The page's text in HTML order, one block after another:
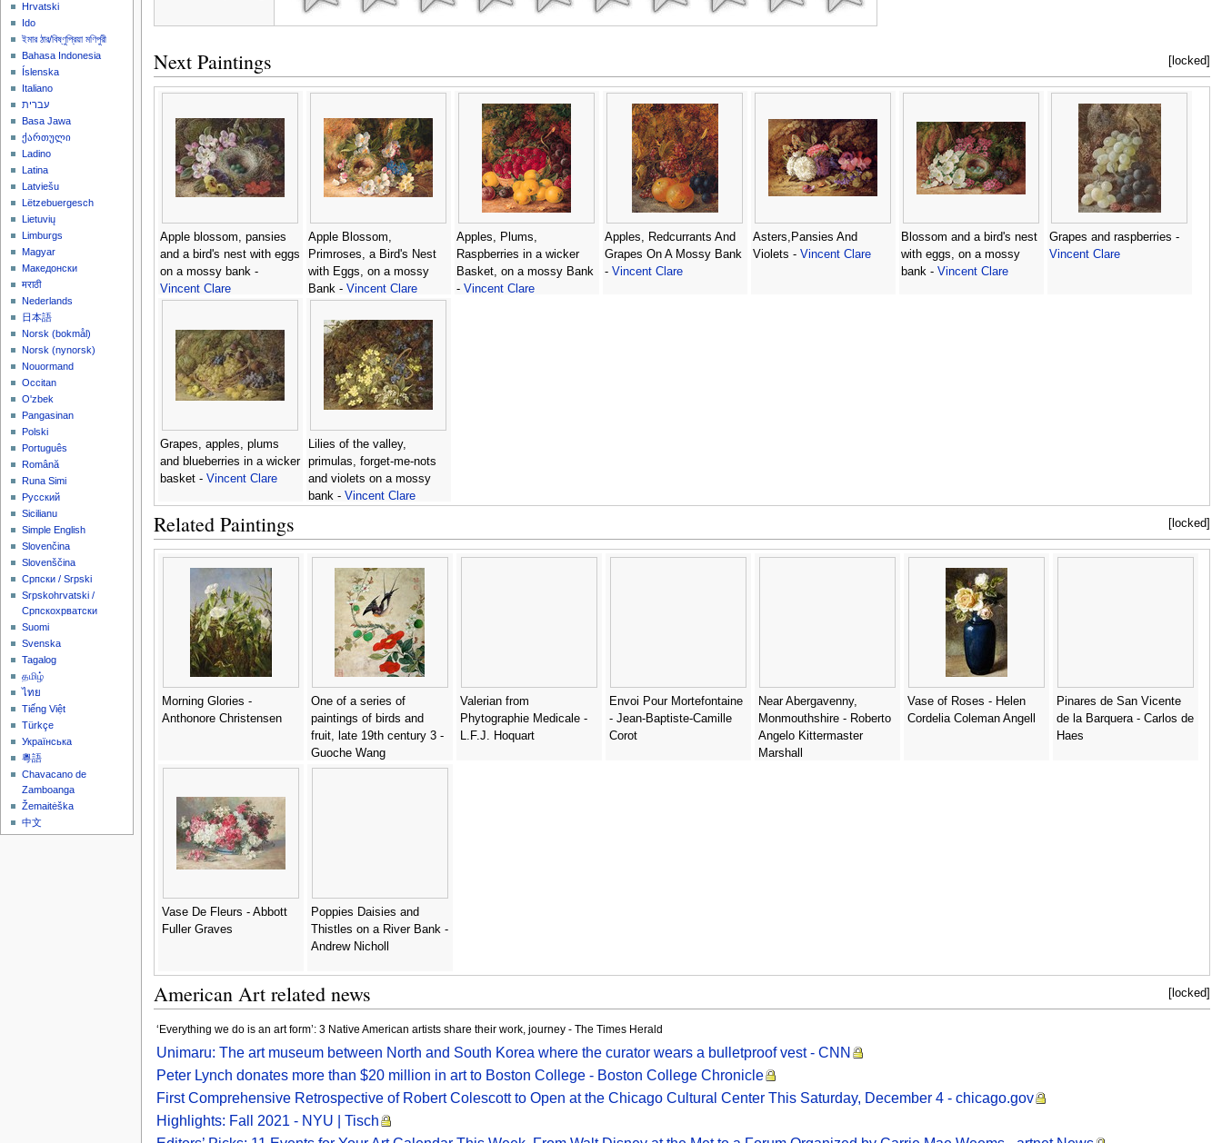
[locked]
Next Paintings
Apple blossom, pansies
and a bird's nest with eggs
on a mossy bank -
Vincent Clare
Apple Blossom,
Primroses, a Bird's Nest
with Eggs, on a mossy
Bank - Vincent Clare
Apples, Plums,
Raspberries in a wicker
Basket, on a mossy Bank
- Vincent Clare
Apples, Redcurrants And
Grapes On A Mossy Bank
- Vincent Clare
Asters,Pansies And
Violets - Vincent Clare
Blossom and a bird's nest
with eggs, on a mossy
bank - Vincent Clare
Grapes and raspberries -
Vincent Clare
Grapes, apples, plums
and blueberries in a wicker
basket - Vincent Clare
Lilies of the valley,
primulas, forget-me-nots
and violets on a mossy
bank - Vincent Clare
[locked]
Related Paintings
Morning Glories -
Anthonore Christensen
One of a series of
paintings of birds and
fruit, late 19th century 3 -
Guoche Wang
Valerian from
Phytographie Medicale -
L.F.J. Hoquart
Envoi Pour Mortefontaine
- Jean-Baptiste-Camille
Corot
Near Abergavenny,
Monmouthshire - Roberto
Angelo Kittermaster
Marshall
Vase of Roses - Helen
Cordelia Coleman Angell
Pinares de San Vicente
de la Barquera - Carlos de
Haes
Vase De Fleurs - Abbott
Fuller Graves
Poppies Daisies and
Thistles on a River Bank -
Andrew Nicholl
[locked]
American Art related news
‘Everything we do is an art form’: 3 Native American artists share their work, journey - The Times Herald
Unimaru: The art museum between North and South Korea where the curator wears a bulletproof vest - CNN
Peter Lynch donates more than $20 million in art to Boston College - Boston College Chronicle
First Comprehensive Retrospective of Robert Colescott to Open at the Chicago Cultural Center This Saturday, December 4 - chicago.gov
Highlights: Fall 2021 - NYU | Tisch
Hrvatski
Ido
ইমার ঠার/বিষ্ণুপ্রিয়া মণিপুরী
Bahasa Indonesia
Íslenska
Italiano
עברית
Basa Jawa
ქართული
Ladino
Latina
Latviešu
Lëtzebuergesch
Lietuvių
Limburgs
Magyar
Македонски
मराठी
Nederlands
日本語
‪Norsk (bokmål)‬
‪Norsk (nynorsk)‬
Nouormand
Occitan
O'zbek
Pangasinan
Polski
Português
Română
Runa Simi
Русский
Sicilianu
Simple English
Slovenčina
Slovenščina
Српски / Srpski
Srpskohrvatski /
Српскохрватски
Suomi
Svenska
Tagalog
தமிழ்
ไทย
Tiếng Việt
Türkçe
Українська
粵語
Chavacano de
Zamboanga
Žemaitėška
中文